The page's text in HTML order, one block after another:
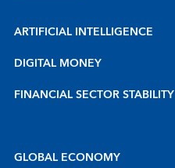
ARTIFICIAL INTELLIGENCE
DIGITAL MONEY
FINANCIAL SECTOR STABILITY
GLOBAL ECONOMY